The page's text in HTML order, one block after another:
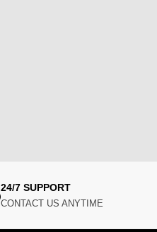
24/7 SUPPORT
CONTACT US ANYTIME